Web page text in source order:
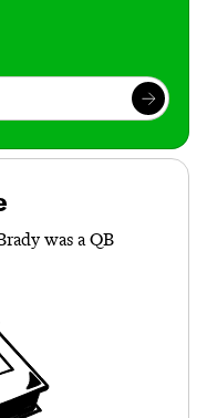
was a QB